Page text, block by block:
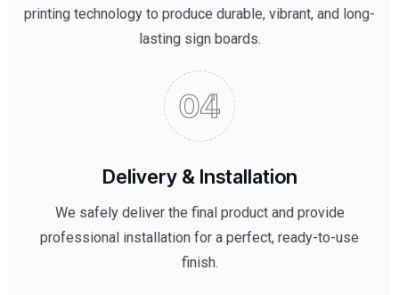
printing technology to produce durable, vibrant, and long-
lasting sign boards.
Delivery & Installation
We safely deliver the final product and provide
professional installation for a perfect, ready-to-use
finish.